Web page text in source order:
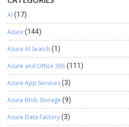
AI (17)
Azure (144)
Azure AI Search (1)
Azure and Office 365 (111)
Azure App Services(3)
Azure Blob Storage (9)
Azure Data Factory(3)